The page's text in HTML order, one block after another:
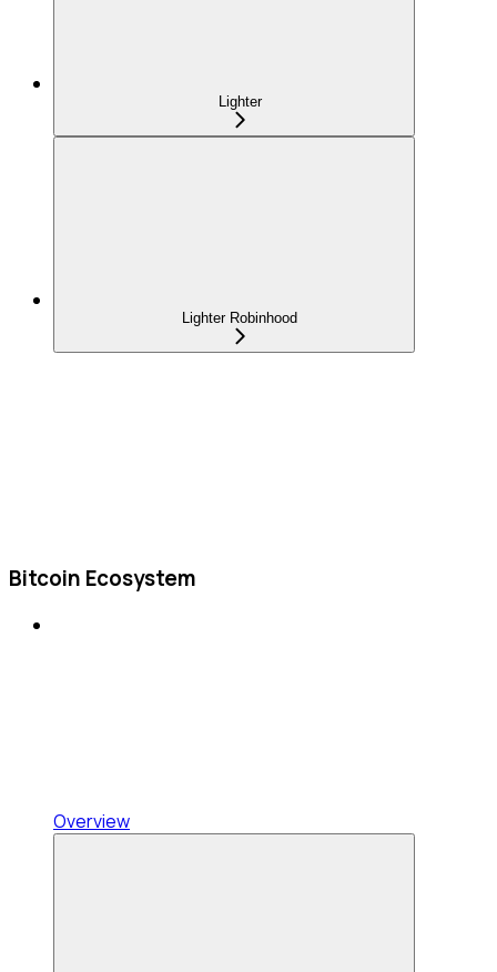
Lighter
Lighter Robinhood
Bitcoin Ecosystem
Overview